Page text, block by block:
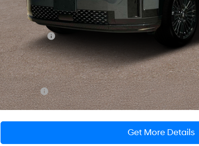
MSRP:
Dealer Discount
You Save
INTERNET PRICE
Dealer Processing Fee: (Not required by law)
Preston Price:
Get More Details